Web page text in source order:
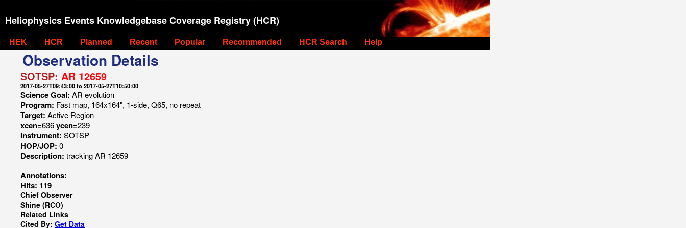
Heliophysics Events Knowledgebase Coverage Registry (HCR)
HEK HCR Planned Recent Popular Recommended HCR Search Help
Observation Details
SOTSP: AR 12659
2017-05-27T09:43:00 to 2017-05-27T10:50:00
Science Goal: AR evolution
Program: Fast map, 164x164", 1-side, Q65, no repeat
Target: Active Region
xcen=636ycen=239
Instrument: SOTSP
HOP/JOP: 0
Description: tracking AR 12659
Annotations:
Hits: 119
Chief Observer
Shine (RCO)
Related Links
Cited By: Get Data